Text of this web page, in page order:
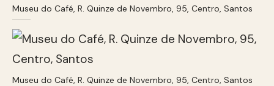
Museu do Café, R. Quinze de Novembro, 95, Centro, Santos
Museu do Café, R. Quinze de Novembro, 95, Centro, Santos